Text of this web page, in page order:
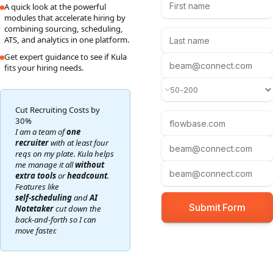
A quick look at the powerful
modules that accelerate hiring by
combining sourcing, scheduling,
ATS, and analytics in one platform.
Get expert guidance to see if Kula
fits your hiring needs.
Cut Recruiting Costs by
30%
I am a team ofone
recruiterwith at least four
reqs on my plate. Kula helps
me manage it allwithout
extra toolsorheadcount.
Features like
self‑schedulingandAI
Notetakercut down the
back‑and‑forth so I can
move faster.